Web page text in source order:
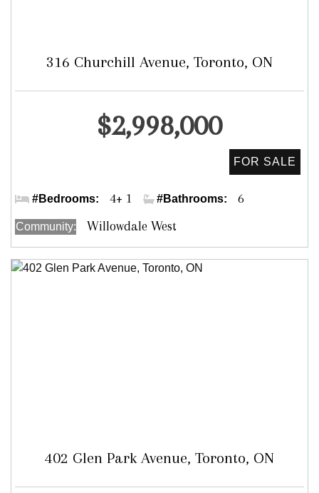
316 Churchill Avenue, Toronto, ON
$2,998,000
#Bedrooms: 4+ 1 #Bathrooms: 6
Community: Willowdale West
402 Glen Park Avenue, Toronto, ON